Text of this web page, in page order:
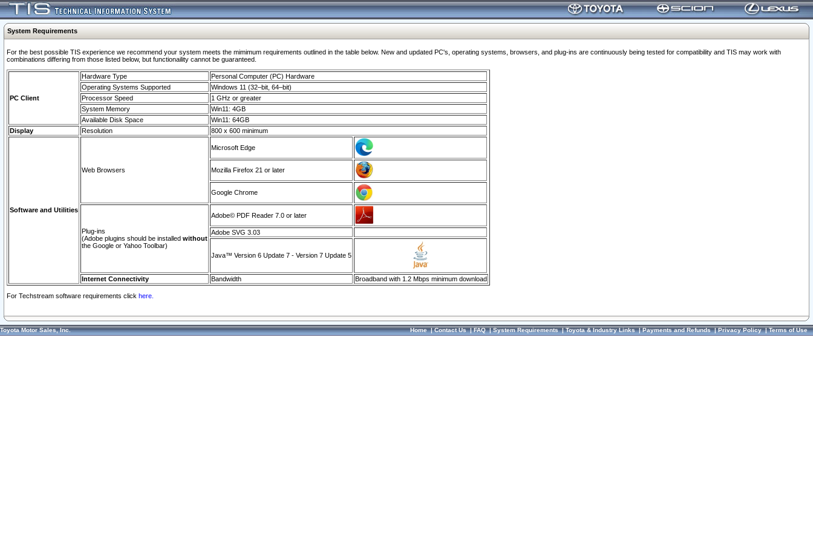
System Requirements
For the best possible TIS experience we recommend your system meets the mimimum requirements outlined in the table below. New and updated PC's, operating systems, browsers, and plug-ins are continuously being tested for compatibility and TIS may work with
combinations differing from those listed below, but functionaility cannot be guaranteed.
PC Client
Hardware Type
Personal Computer (PC) Hardware
Operating Systems Supported
Windows 11 (32–bit, 64–bit)
Processor Speed
1 GHz or greater
System Memory
Win11: 4GB
Available Disk Space
Win11: 64GB
Display
Resolution 800 x 600 minimum
Software and Utilities
Web Browsers
Microsoft Edge
Mozilla Firefox 21 or later
Google Chrome
Plug-ins
(Adobe plugins should be installed without
the Google or Yahoo Toolbar)
Adobe© PDF Reader 7.0 or later
Adobe SVG 3.03
Java™ Version 6 Update 7 - Version 7 Update 5
Internet Connectivity Bandwidth Broadband with 1.2 Mbps minimum download
For Techstream software requirements click here.
Toyota Motor Sales, Inc. Home|Contact Us|FAQ|System Requirements|Toyota & Industry Links|Payments and Refunds|Privacy Policy|Terms of Use